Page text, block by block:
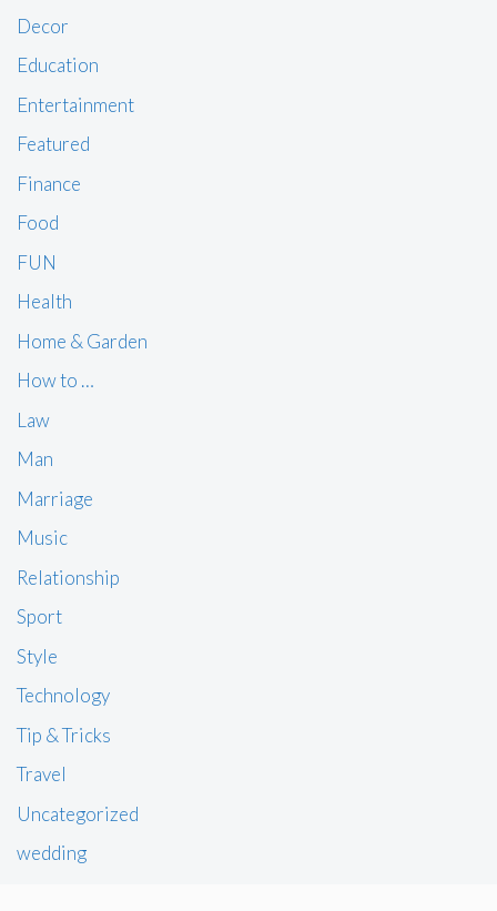
Decor
Education
Entertainment
Featured
Finance
Food
FUN
Health
Home & Garden
How to …
Law
Man
Marriage
Music
Relationship
Sport
Style
Technology
Tip & Tricks
Travel
Uncategorized
wedding